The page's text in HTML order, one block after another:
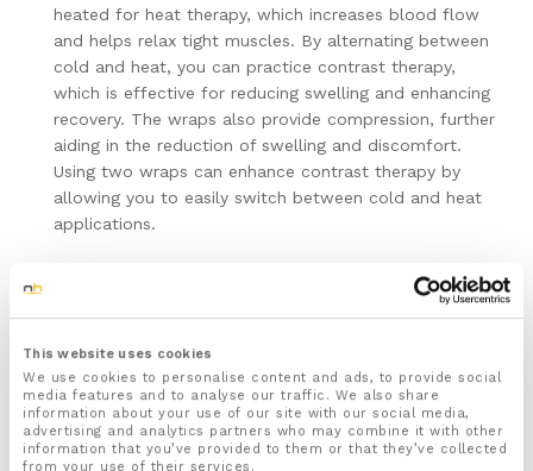
This website uses cookies
We use cookies to personalise content and ads, to provide social
media features and to analyse our traffic. We also share
information about your use of our site with our social media,
advertising and analytics partners who may combine it with other
information that you’ve provided to them or that they’ve collected
from your use of their services.
heated for heat therapy, which increases blood flow
and helps relax tight muscles. By alternating between
cold and heat, you can practice contrast therapy,
which is effective for reducing swelling and enhancing
recovery. The wraps also provide compression, further
aiding in the reduction of swelling and discomfort.
Using two wraps can enhance contrast therapy by
allowing you to easily switch between cold and heat
applications.
Why Choose NuovaHealth?
and reliability when it comes to managing pain and
supporting recovery. Here’s why you should consider our
range of supportive products:
Expertly Designed Products